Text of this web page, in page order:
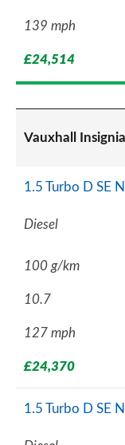
139 mph
£24,514
Vauxhall
1.5 Turbo D SE
Diesel
100 g/km
10.7
127 mph
£24,370
1.5 Turbo D SE